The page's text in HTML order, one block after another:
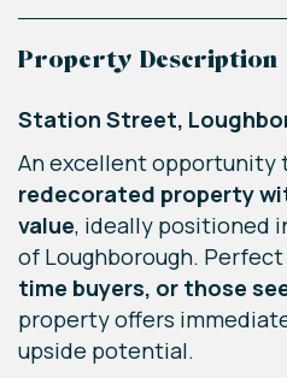
Property Description
Station Street,
An excellent opportunity
redecorated property
value, ideally positioned
of Loughborough.
time buyers, or those
property offers
upside potential.